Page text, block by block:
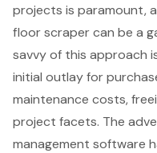
projects is paramount,
floor scrapercan be a
savvy of this approach
initial outlay for
maintenance costs,
project facets. The
management software